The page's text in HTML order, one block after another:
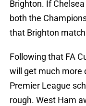
Brighton. If
both the
that Brighton match
Following that FA
will get much more
Premier League
rough. West Ham